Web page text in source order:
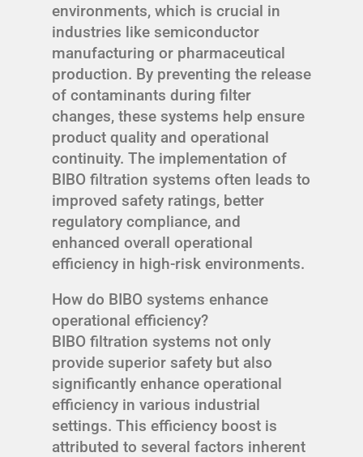
environments, which is crucial in
industries like semiconductor
manufacturing or pharmaceutical
production. By preventing the release
of contaminants during filter
changes, these systems help ensure
product quality and operational
continuity. The implementation of
BIBO filtration systems often leads to
improved safety ratings, better
regulatory compliance, and
enhanced overall operational
efficiency in high-risk environments.
How do BIBO systems enhance
operational efficiency?
BIBO filtration systems not only
provide superior safety but also
significantly enhance operational
efficiency in various industrial
settings. This efficiency boost is
attributed to several factors inherent